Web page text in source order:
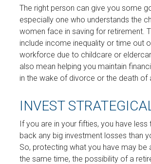
The right person can give you some
especially one who understands the
women face in saving for retirement.
include income inequality or time out
workforce due to childcare or
also mean helping you maintain
in the wake of divorce or the death of
INVEST
If you are in your fifties, you have
back any big investment losses than
So, protecting what you have may be
the same time, the possibility of a